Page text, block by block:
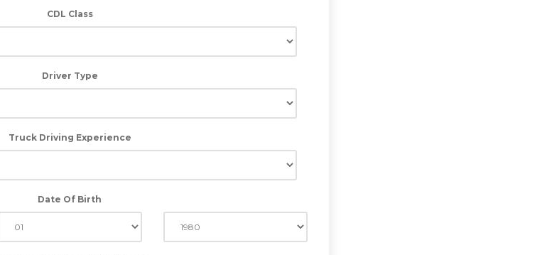
CDL Class
Driver Type
Truck Driving Experience
Date Of Birth